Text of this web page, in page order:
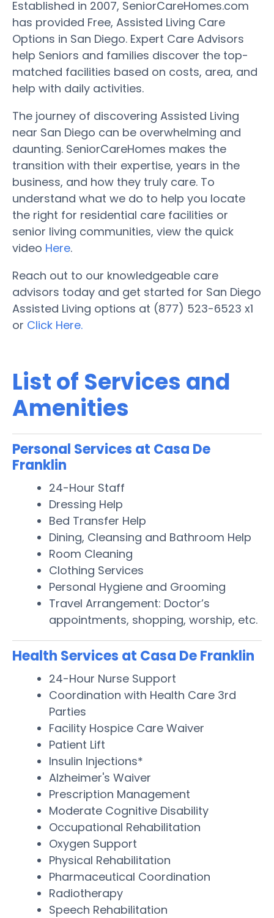
Established in 2007, SeniorCareHomes.com
has provided Free, Assisted Living Care
Options in San Diego. Expert Care Advisors
help Seniors and families discover the top-
matched facilities based on costs, area, and
help with daily activities.
The journey of discovering Assisted Living
near San Diego can be overwhelming and
daunting. SeniorCareHomes makes the
transition with their expertise, years in the
business, and how they truly care. To
understand what we do to help you locate
the right for residential care facilities or
senior living communities, view the quick
video Here.
Reach out to our knowledgeable care
advisors today and get started for San Diego
Assisted Living options at (877) 523-6523 x1
or Click Here.
List of Services and
Amenities
Personal Services at Casa De
Franklin
24-Hour Staff
Dressing Help
Bed Transfer Help
Dining, Cleansing and Bathroom Help
Room Cleaning
Clothing Services
Personal Hygiene and Grooming
Travel Arrangement: Doctor’s
appointments, shopping, worship, etc.
Health Services at Casa De Franklin
24-Hour Nurse Support
Coordination with Health Care 3rd
Parties
Facility Hospice Care Waiver
Patient Lift
Insulin Injections*
Alzheimer's Waiver
Prescription Management
Moderate Cognitive Disability
Occupational Rehabilitation
Oxygen Support
Physical Rehabilitation
Pharmaceutical Coordination
Radiotherapy
Speech Rehabilitation